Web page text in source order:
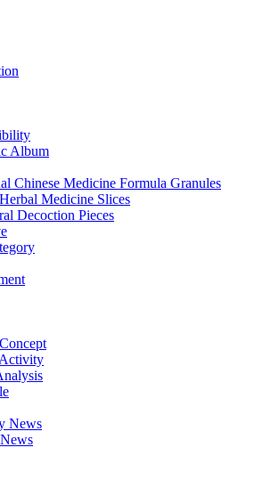
Album
Chinese Medicine Formula Granules
Medicine Slices
Decoction Pieces
News